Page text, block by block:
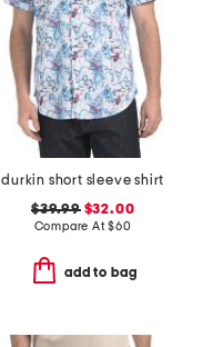
durkin short sleeve shirt
$39.99$32.00
Compare At$60
add to bag